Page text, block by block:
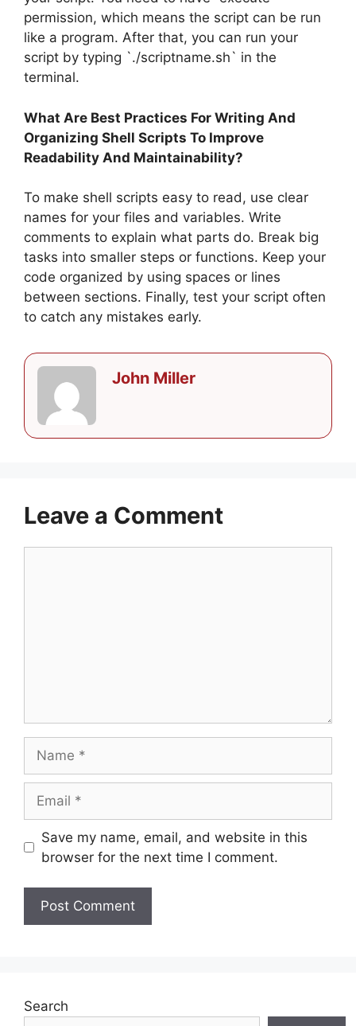
permission, which means the script can be run
like a program. After that, you can run your
script by typing `./scriptname.sh` in the
terminal.
What Are Best Practices For Writing And
Organizing Shell Scripts To Improve
Readability And Maintainability?
To make shell scripts easy to read, use clear
names for your files and variables. Write
comments to explain what parts do. Break big
tasks into smaller steps or functions. Keep your
code organized by using spaces or lines
between sections. Finally, test your script often
to catch any mistakes early.
John Miller
Leave a Comment
Save my name, email, and website in this
browser for the next time I comment.
Search